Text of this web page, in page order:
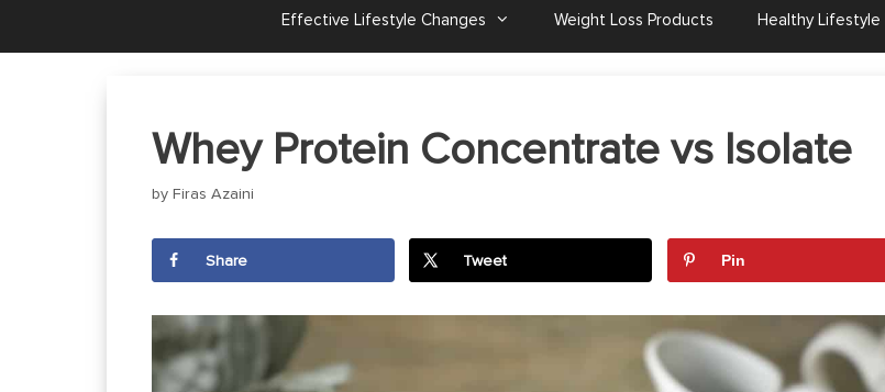
Effective Lifestyle Changes Weight Loss Products Healthy Lifestyle
Whey Protein Concentrate vs Isolate
byFiras Azaini
Share Tweet Pin